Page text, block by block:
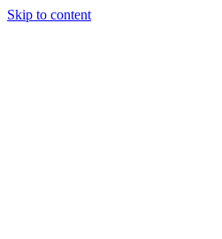
Skip to content